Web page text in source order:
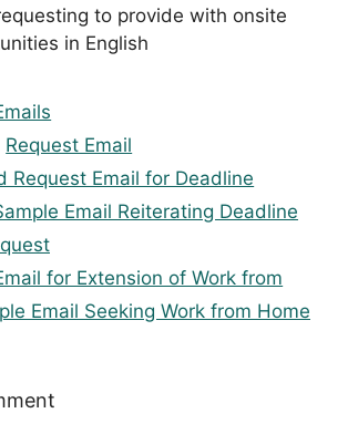
to provide with onsite
in English
Request Email
Request Email for Deadline
Email Reiterating Deadline
for Extension of Work from
Email Seeking Work from Home